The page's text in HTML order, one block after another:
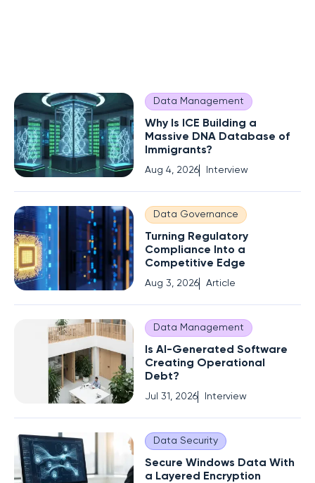
Data Management
Why Is ICE Building a
Massive DNA Database of
Immigrants?
Aug 4, 2026 Interview
Data Governance
Turning Regulatory
Compliance Into a
Competitive Edge
Aug 3, 2026 Article
Data Management
Is AI-Generated Software
Creating Operational
Debt?
Jul 31, 2026 Interview
Data Security
Secure Windows Data With
a Layered Encryption